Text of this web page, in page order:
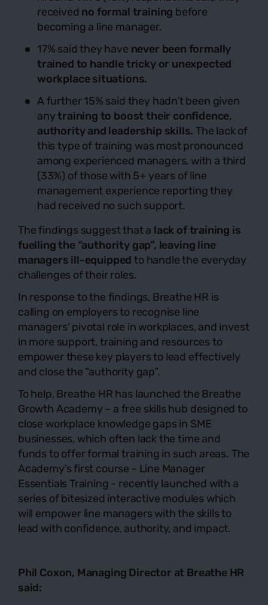
received no formal training before
becoming a line manager.
17% said they have never been formally
trained to handle tricky or unexpected
workplace situations.
A further 15% said they hadn’t been given
anytraining to boost their confidence,
authority and leadership skills. The lack of
this type of training was most pronounced
among experienced managers, with a third
(33%) of those with 5+ years of line
management experience reporting they
had received no such support.
The findings suggest that a lack of training is
fuelling the “authority gap”, leaving line
managers ill-equipped to handle the everyday
challenges of their roles.
In response to the findings, Breathe HR is
calling on employers to recognise line
managers‘ pivotal role in workplaces, and invest
in more support, training and resources to
empower these key players to lead effectively
and close the “authority gap”.
To help, Breathe HR has launched the Breathe
Growth Academy – a free skills hub designed to
close workplace knowledge gaps in SME
businesses, which often lack the time and
funds to offer formal training in such areas. The
Academy’s first course - Line Manager
Essentials Training - recently launched with a
series of bitesized interactive modules which
will empower line managers with the skills to
lead with confidence, authority, and impact.
Phil Coxon, Managing Director at Breathe HR
said: